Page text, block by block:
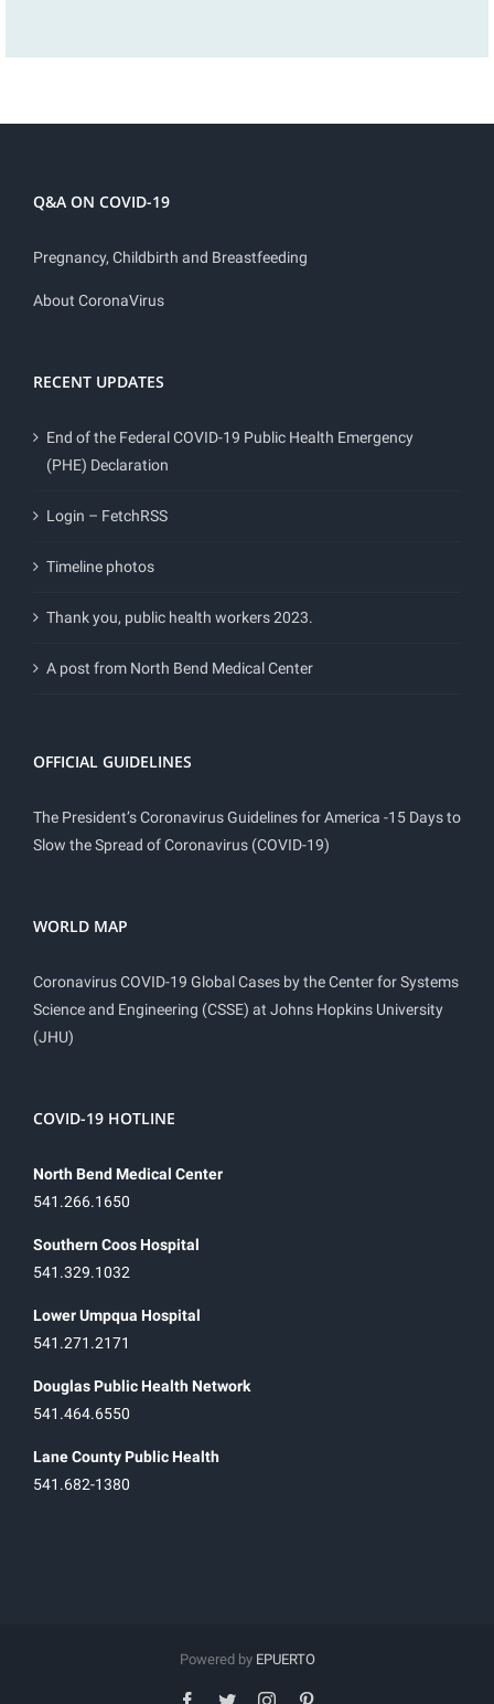
Q&A ON COVID-19
Pregnancy, Childbirth and Breastfeeding
About CoronaVirus
RECENT UPDATES
End of the Federal COVID-19 Public Health Emergency
(PHE) Declaration
Login – FetchRSS
Timeline photos
Thank you, public health workers 2023.
A post from North Bend Medical Center
OFFICIAL GUIDELINES
The President’s Coronavirus Guidelines for America -15 Days to
Slow the Spread of Coronavirus (COVID-19)
WORLD MAP
Coronavirus COVID-19 Global Cases by the Center for Systems
Science and Engineering (CSSE) at Johns Hopkins University
(JHU)
COVID-19 HOTLINE
North Bend Medical Center
541.266.1650
Southern Coos Hospital
541.329.1032
Lower Umpqua Hospital
541.271.2171
Douglas Public Health Network
541.464.6550
Lane County Public Health
541.682-1380
Powered by EPUERTO
facebook
twitterinstagram